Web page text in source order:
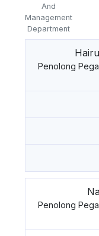
And
Management
Department
Penolong
Penolong